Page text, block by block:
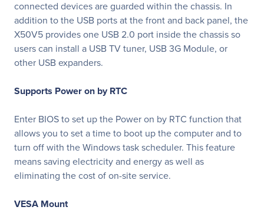
connected devices are guarded within the chassis. In
addition to the USB ports at the front and back panel, the
X50V5 provides one USB 2.0 port inside the chassis so
users can install a USB TV tuner, USB 3G Module, or
other USB expanders.
Supports Power on by RTC
Enter BIOS to set up the Power on by RTC function that
allows you to set a time to boot up the computer and to
turn off with the Windows task scheduler. This feature
means saving electricity and energy as well as
eliminating the cost of on-site service.
VESA Mount